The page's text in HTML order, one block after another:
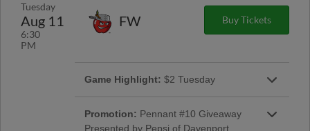
Tuesday
Aug 11
6:30
PM
FW Buy Tickets
Game Highlight: $2 Tuesday
Promotion: Pennant #10 Giveaway
Presented by Pepsi of Davenport